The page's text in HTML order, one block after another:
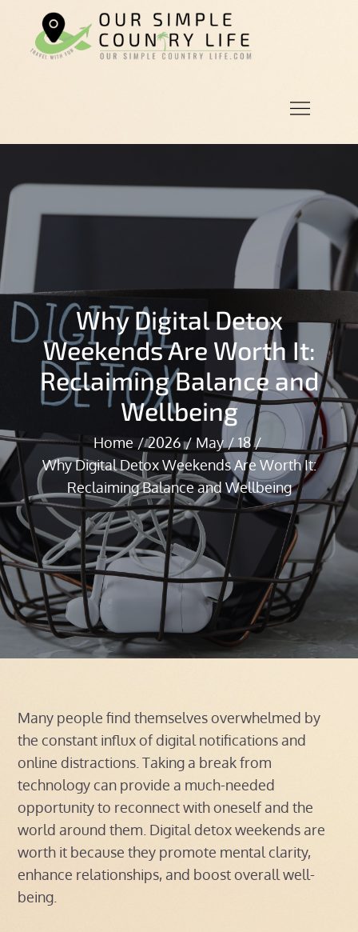
content
Life
Why Digital Detox
Weekends Are Worth It:
Reclaiming Balance and
Wellbeing
Home 2026 May
18
Why Digital Detox Weekends Are Worth It:
Reclaiming Balance and Wellbeing
Many people find themselves overwhelmed by
the constant influx of digital notifications and
online distractions. Taking a break from
technology can provide a much-needed
opportunity to reconnect with oneself and the
world around them. Digital detox weekends are
worth it because they promote mental clarity,
enhance relationships, and boost overall well-
being.